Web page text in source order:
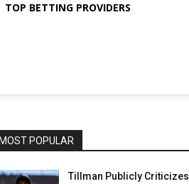
TOP BETTING PROVIDERS
MOST POPULAR
Tillman Publicly Criticizes